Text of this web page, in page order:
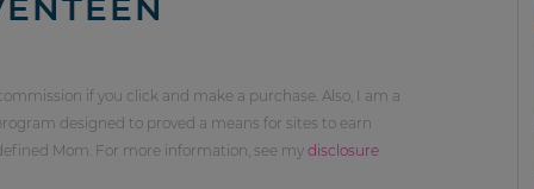
if you click and make a purchase. Also, I am a
designed to proved a means for sites to earn
Mom. For more information, see my disclosure